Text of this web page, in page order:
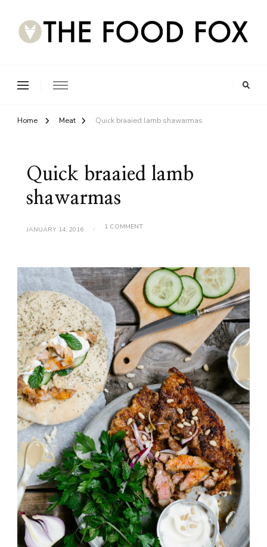
Home Meat Quick braaied lamb shawarmas
Quick braaied lamb
shawarmas
JANUARY 14, 2016 1 COMMENTON